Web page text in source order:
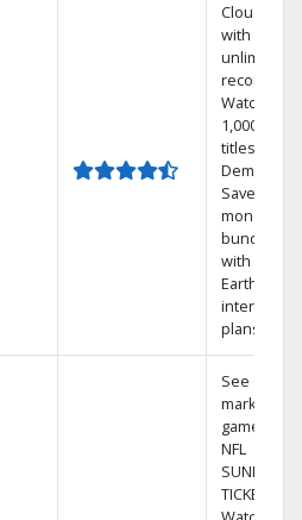
Cloud DVR
with
unlimited
recordings
Watch
1,000s of
titles On
Demand
Save
money by
bundling
with
Earthlink
internet
plans
See out-of-
market
games on
NFL
SUNDAY
TICKET.